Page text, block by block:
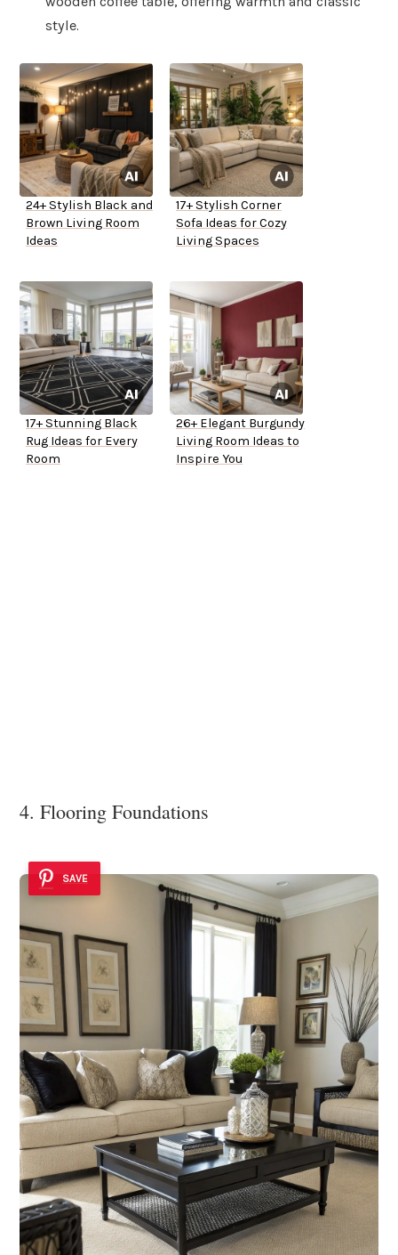
style.
24+ Stylish Black and
Brown Living Room
Ideas
17+ Stylish Corner
Sofa Ideas for Cozy
Living Spaces
17+ Stunning Black
Rug Ideas for Every
Room
26+ Elegant Burgundy
Living Room Ideas to
Inspire You
4. Flooring Foundations
SAVE